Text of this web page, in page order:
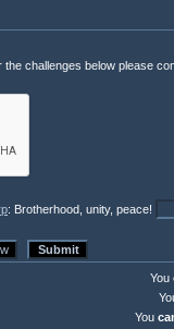
challenges below please
: Brotherhood, unity, peace!
You
You